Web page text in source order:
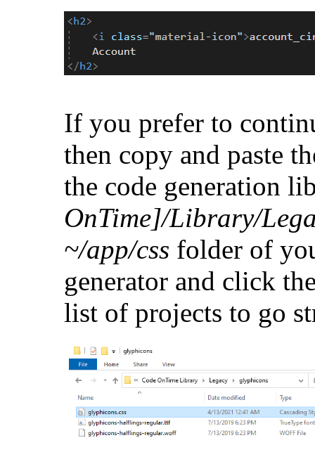
If you prefer to
then copy and paste
the code generation
OnTime]/Library/
~/app/css folder of
generator and click
list of projects to go